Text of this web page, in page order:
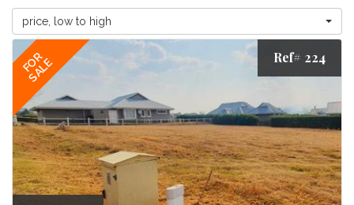
price, low to high
FOR
SALE Ref# 224